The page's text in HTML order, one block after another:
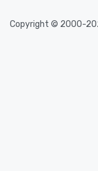
Copyright © 2000-